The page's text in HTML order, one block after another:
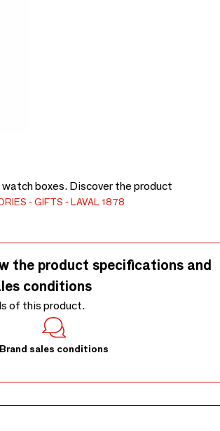
boxes. Discover the product
GIFTS LAVAL 1878
the product specifications and
conditions
of this product.
Brand sales conditions